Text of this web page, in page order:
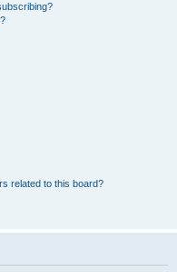
related to this board?